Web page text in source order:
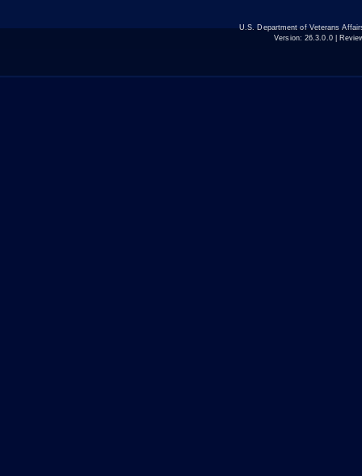
U.S. Department of Veterans
Version: 26.3.0.0|